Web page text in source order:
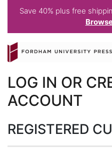
Save 40% plus free
to
Content
LOG IN OR
ACCOUNT
REGISTERED